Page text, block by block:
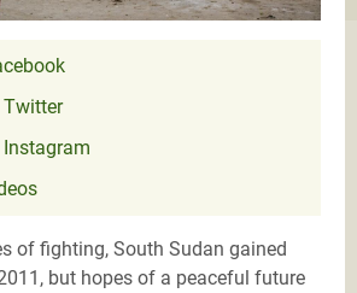
Twitter
of fighting, South Sudan gained
but hopes of a peaceful future